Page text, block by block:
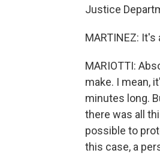
Justice
MARTINEZ:
MARIOTTI:
make. I mean,
minutes long.
there was all
possible to
this case, a